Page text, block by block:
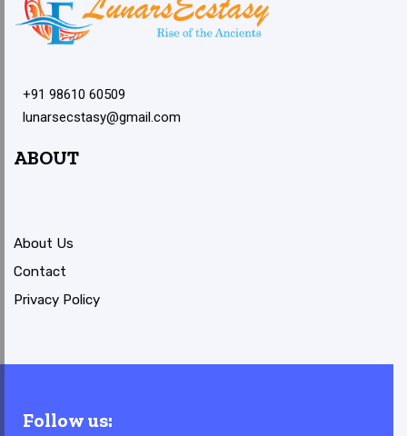
+91 98610 60509
lunarsecstasy@gmail.com
ABOUT
About Us
Contact
Privacy Policy
Follow us: